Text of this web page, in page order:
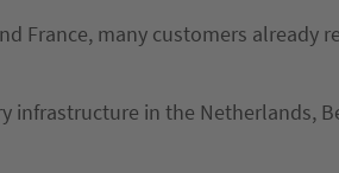
France, many customers
infrastructure in the Netherlands,